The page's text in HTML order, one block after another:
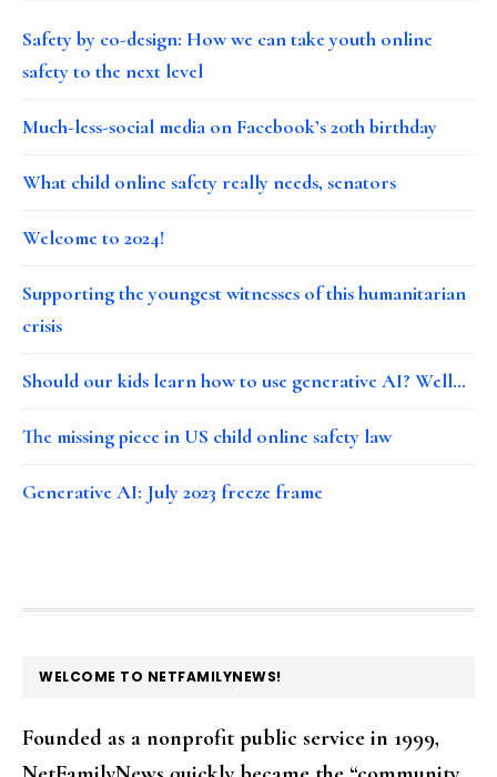
Safety by co-design: How we can take youth online
safety to the next level
Much-less-social media on Facebook’s 20th birthday
What child online safety really needs, senators
Welcome to 2024!
Supporting the youngest witnesses of this humanitarian
crisis
Should our kids learn how to use generative AI? Well…
The missing piece in US child online safety law
Generative AI: July 2023 freeze frame
FOOTER
WELCOME TO NETFAMILYNEWS!
Founded as a nonprofit public service in 1999,